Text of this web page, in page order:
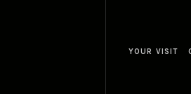
YOUR VISIT